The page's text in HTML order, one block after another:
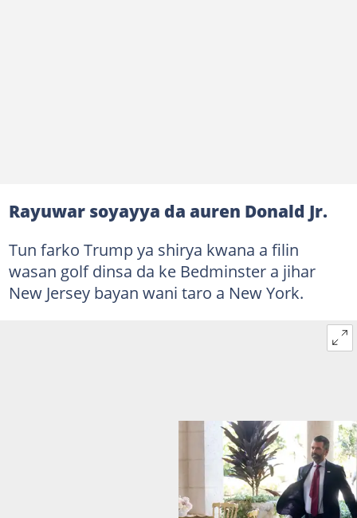
Rayuwar soyayya da auren Donald Jr.
Tun farko Trump ya shirya kwana a filin
wasan golf dinsa da ke Bedminster a jihar
New Jersey bayan wani taro a New York.